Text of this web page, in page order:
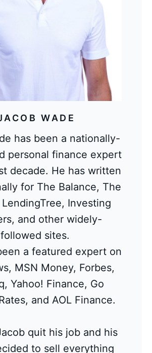
WADE
has been a nationally-
personal finance expert
decade. He has written
for The Balance, The
Investing
and other widely-
followed sites.
a featured expert on
MSN Money, Forbes,
Yahoo! Finance, Go
and AOL Finance.
quit his job and his
to sell everything